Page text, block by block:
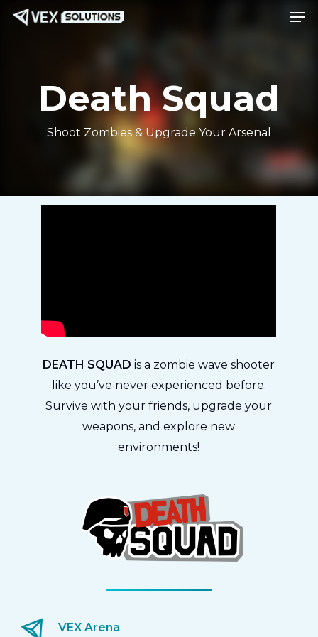
Skip
Death Squad
Shoot Zombies & Upgrade Your Arsenal
VEX Arena
DEATH SQUAD is a zombie wave shooter
like you’ve never experienced before.
Survive with your friends, upgrade your
weapons, and explore new
environments!
Menu